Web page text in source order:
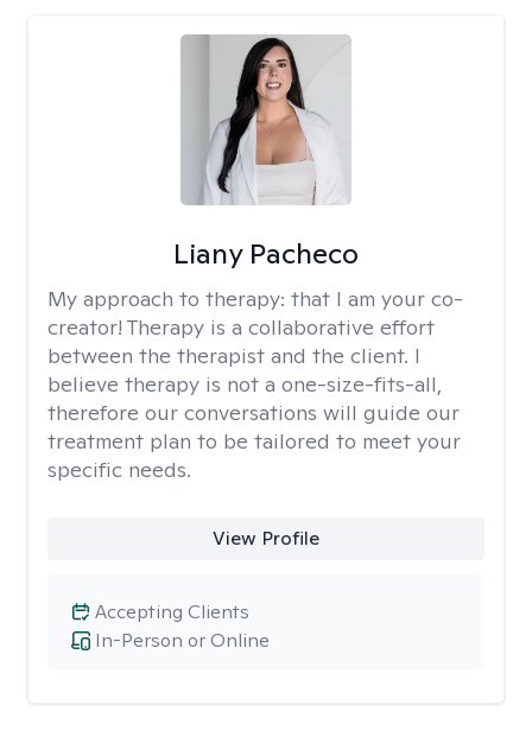
Liany Pacheco
My approach to therapy: that I am your co-
creator! Therapy is a collaborative effort
between the therapist and the client. I
believe therapy is not a one-size-fits-all,
therefore our conversations will guide our
treatment plan to be tailored to meet your
specific needs.
View Profile
In-Person or Online
Accepting Clients